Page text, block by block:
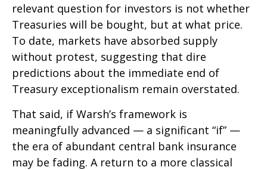
relevant question for investors is not whether
Treasuries will be bought, but at what price.
To date, markets have absorbed supply
without protest, suggesting that dire
predictions about the immediate end of
Treasury exceptionalism remain overstated.
That said, if Warsh’s framework is
meaningfully advanced — a significant “if” —
the era of abundant central bank insurance
may be fading. A return to a more classical